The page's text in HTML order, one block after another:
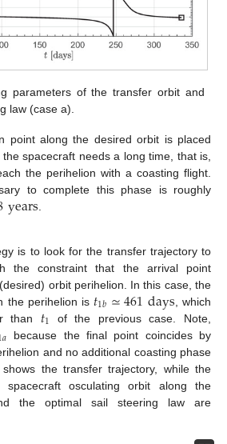
parameters of the transfer orbit and
law (case a).
point along the desired orbit is placed
spacecraft needs a long time, that is,
the perihelion with a coasting flight.
to complete this phase is roughly
years.
is to look for the transfer trajectory to
the constraint that the arrival point
orbit perihelion. In this case, the
the perihelion is 𝑡1𝑏≃461days , which
than 𝑡1 of the previous case. Note,
𝑎 because the final point coincides by
and no additional coasting phase
shows the transfer trajectory, while the
spacecraft osculating orbit along the
the optimal sail steering law are